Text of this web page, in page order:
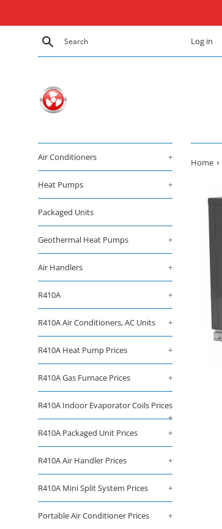
Search Log in
Air Conditioners +
Heat Pumps +
Packaged Units
Geothermal Heat Pumps +
Air Handlers +
R410A +
R410A Air Conditioners, AC Units +
R410A Heat Pump Prices +
R410A Gas Furnace Prices +
R410A Indoor Evaporator Coils Prices
+
R410A Packaged Unit Prices
+
R410A Air Handler Prices +
R410A Mini Split System Prices +
Portable Air Conditioner Prices +
Home ›